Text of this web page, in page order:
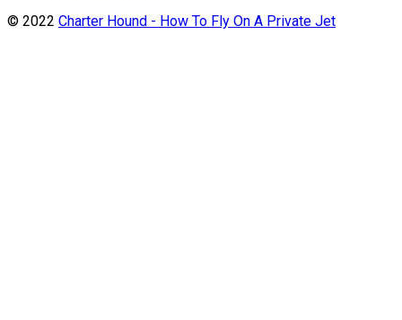
© 2022 Charter Hound - How To Fly On A Private Jet